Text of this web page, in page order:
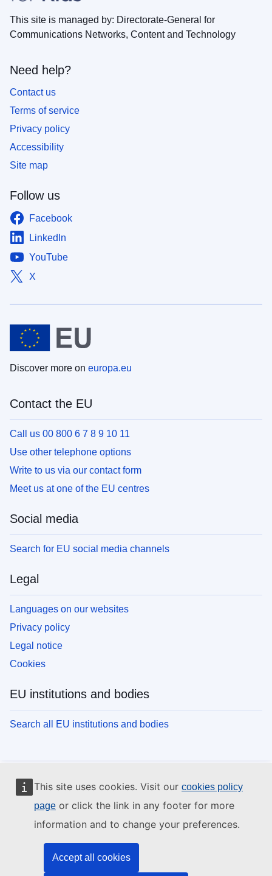
This site uses cookies. Visit our cookies policy
page or click the link in any footer for more
information and to change your preferences.
Accept all cookies
This site is managed by: Directorate-General for
Communications Networks, Content and Technology
Follow us
Facebook
LinkedIn
YouTube
X
Need help?
Contact us
Terms of service
Privacy policy
Accessibility
Site map
Discover more on europa.eu
Contact the EU
Call us 00 800 6 7 8 9 10 11
Use other telephone options
Write to us via our contact form
Meet us at one of the EU centres
Social media
Search for EU social media channels
Legal
Languages on our websites
Privacy policy
Legal notice
Cookies
EU institutions and bodies
Search all EU institutions and bodies